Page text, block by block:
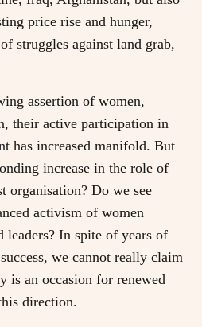
price rise and hunger,
struggles against land grab,
assertion of women,
their active participation in
has increased manifold. But
increase in the role of
organisation? Do we see
activism of women
leaders? In spite of years of
we cannot really claim
is an occasion for renewed
direction.